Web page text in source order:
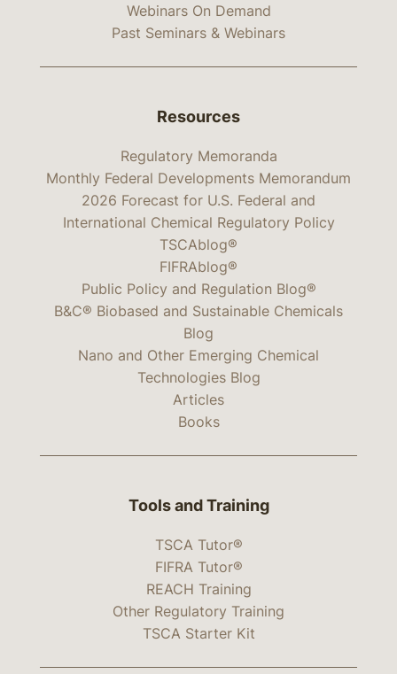
Webinars On Demand
Past Seminars & Webinars
Resources
Regulatory Memoranda
Monthly Federal Developments Memorandum
2026 Forecast for U.S. Federal and
International Chemical Regulatory Policy
TSCAblog®
FIFRAblog®
Public Policy and Regulation Blog®
B&C® Biobased and Sustainable Chemicals
Blog
Nano and Other Emerging Chemical
Technologies Blog
Articles
Books
Tools and Training
TSCA Tutor®
FIFRA Tutor®
REACH Training
Other Regulatory Training
TSCA Starter Kit